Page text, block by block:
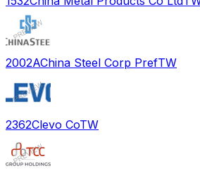
2002AChina Steel Corp PrefTW
2362Clevo CoTW